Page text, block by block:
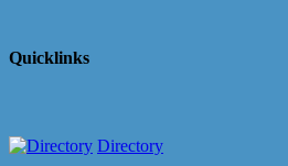
Quicklinks
Directory